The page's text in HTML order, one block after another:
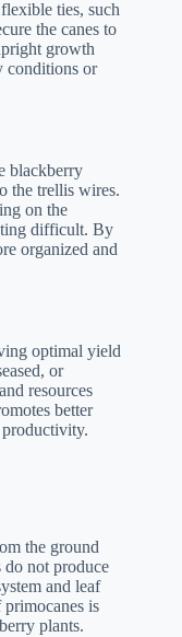
ties, such
the canes to
growth
conditions or
blackberry
the trellis wires.
on the
difficult. By
organized and
optimal yield
or
resources
better
the ground
do not produce
and leaf
is
plants.